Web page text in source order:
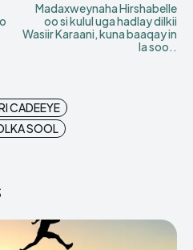
Madaxweynaha Hirshabelle
oo si kulul uga hadlay dilkii
Wasiir Karaani, kuna baaqay in
la soo..
CADEEYE
SOOL